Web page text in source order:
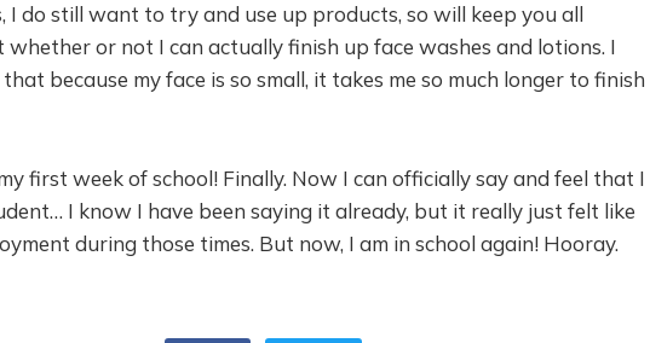
I do still want to try and use up products, so will keep you all
or not I can actually finish up face washes and lotions. I
because my face is so small, it takes me so much longer to finish
first week of school! Finally. Now I can officially say and feel that I
I know I have been saying it already, but it really just felt like
during those times. But now, I am in school again! Hooray.